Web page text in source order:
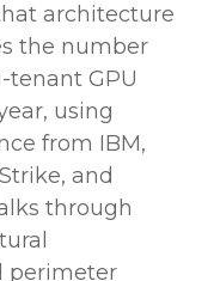
architecture
the number
GPU
using
from IBM,
and
through
perimeter